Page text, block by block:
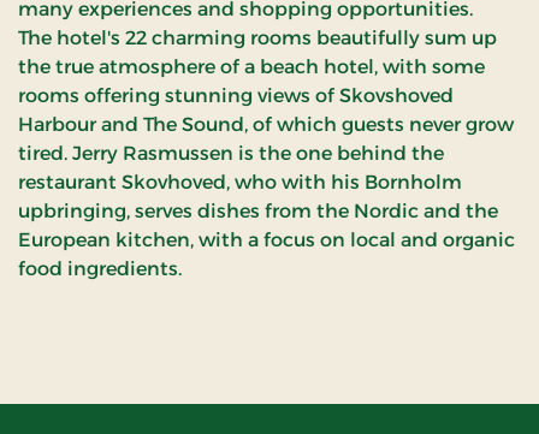
many experiences and shopping opportunities.
The hotel's 22 charming rooms beautifully sum up
the true atmosphere of a beach hotel, with some
rooms offering stunning views of Skovshoved
Harbour and The Sound, of which guests never grow
tired. Jerry Rasmussen is the one behind the
restaurant Skovhoved, who with his Bornholm
upbringing, serves dishes from the Nordic and the
European kitchen, with a focus on local and organic
food ingredients.